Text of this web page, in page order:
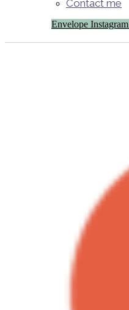
Contact me
Envelope Instagram